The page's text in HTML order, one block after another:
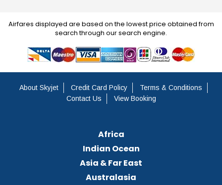
Airfares displayed are based on the lowest price obtained from
search through our search engine.
About Skyjet Credit Card Policy
Terms & Conditions
Contact Us
View Booking
Africa
Indian Ocean
Asia & Far East
Australasia